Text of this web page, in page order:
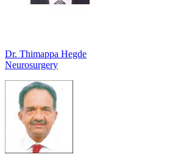
Dr. Thimappa Hegde
Neurosurgery